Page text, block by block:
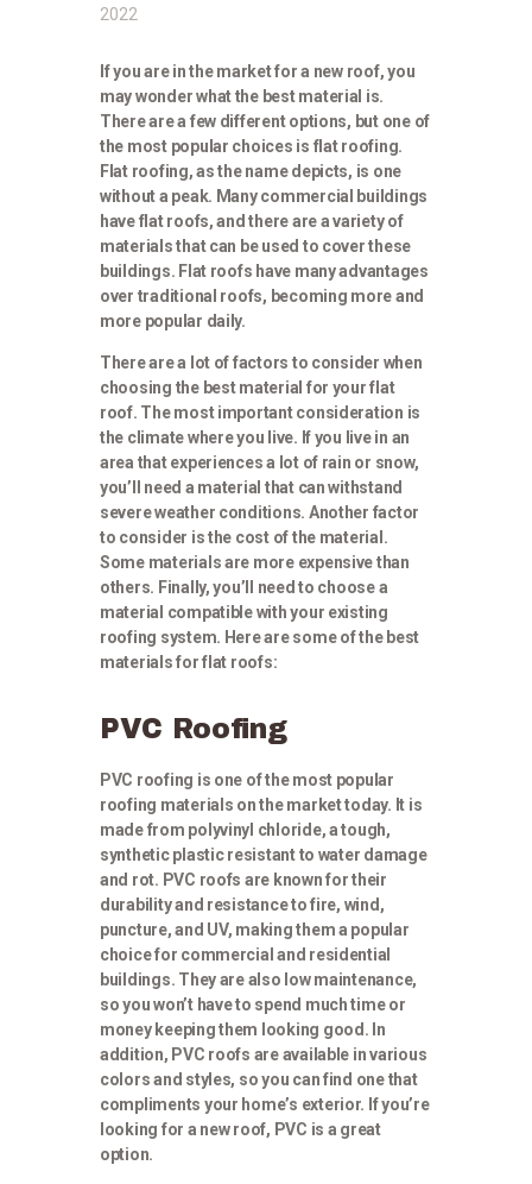
2022
If you are in the market for a new roof, you
may wonder what the best material is.
There are a few different options, but one of
the most popular choices is flat roofing.
Flat roofing, as the name depicts, is one
without a peak. Many commercial buildings
have flat roofs, and there are a variety of
materials that can be used to cover these
buildings. Flat roofs have many advantages
over traditional roofs, becoming more and
more popular daily.
There are a lot of factors to consider when
choosing the best material for your flat
roof. The most important consideration is
the climate where you live. If you live in an
area that experiences a lot of rain or snow,
you’ll need a material that can withstand
severe weather conditions. Another factor
to consider is the cost of the material.
Some materials are more expensive than
others. Finally, you’ll need to choose a
material compatible with your existing
roofing system. Here are some of the best
materials for flat roofs:
PVC Roofing
PVC roofing is one of the most popular
roofing materials on the market today. It is
made from polyvinyl chloride, a tough,
synthetic plastic resistant to water damage
and rot. PVC roofs are known for their
durability and resistance to fire, wind,
puncture, and UV, making them a popular
choice for commercial and residential
buildings. They are also low maintenance,
so you won’t have to spend much time or
money keeping them looking good. In
addition, PVC roofs are available in various
colors and styles, so you can find one that
compliments your home’s exterior. If you’re
looking for a new roof, PVC is a great
option.